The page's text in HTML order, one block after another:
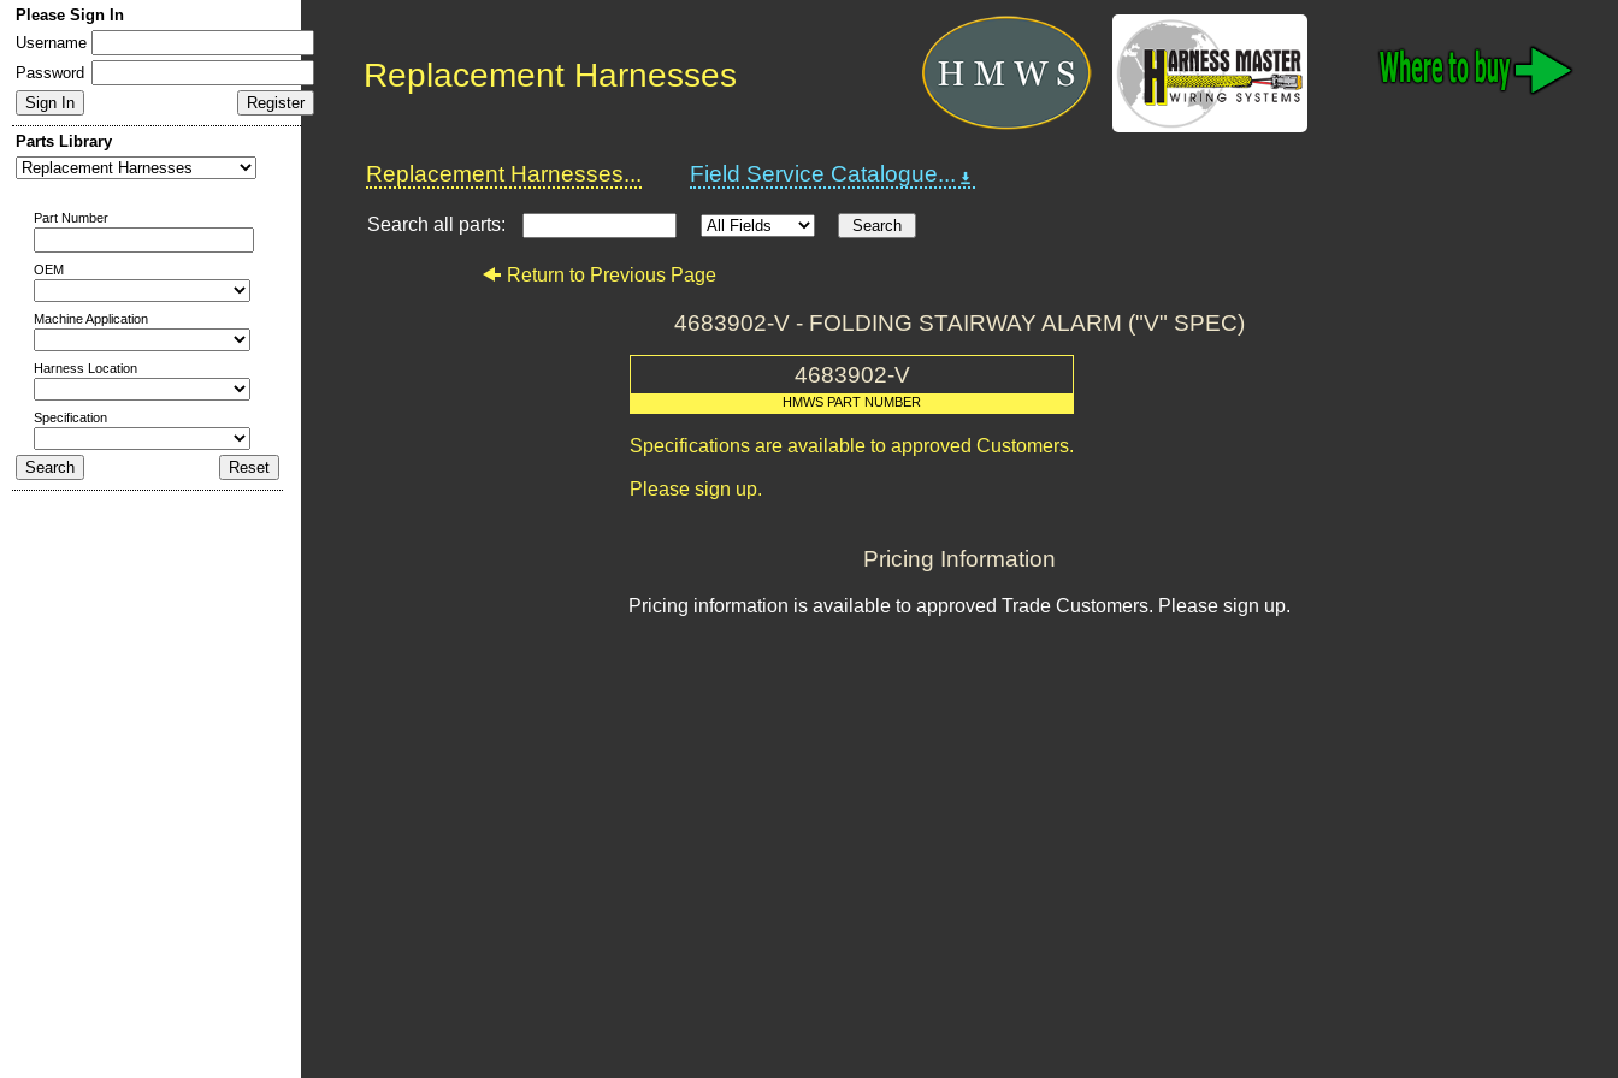
Please Sign In
Username
Password
Parts Library
Part Number
OEM
Machine Application
Harness Location
Specification
Replacement Harnesses
Replacement Harnesses... Field Service Catalogue...
Search all parts:
Return to Previous Page
4683902-V - FOLDING STAIRWAY ALARM ("V" SPEC)
4683902-V
HMWS PART NUMBER
Specifications are available to approved Customers.
Please sign up.
Pricing Information
Pricing information is available to approved Trade Customers. Please sign up.